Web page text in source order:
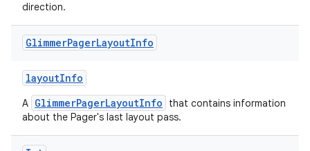
direction.
GlimmerPagerLayoutInfo
layoutInfo
A GlimmerPagerLayoutInfo
that contains information
about the Pager's last layout pass.